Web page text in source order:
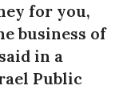
for you,
business of
in a
Public